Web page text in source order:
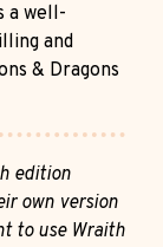
a well-
and
& Dragons
edition
own version
to use Wraith